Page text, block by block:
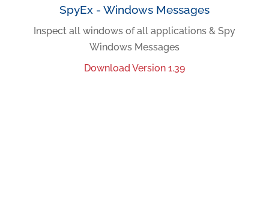
SpyEx - Windows Messages
Inspect all windows of all applications & Spy
Windows Messages
Download Version 1.39